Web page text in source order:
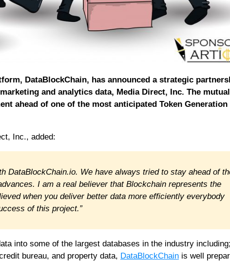
DataBlockChain, has announced a strategic
and analytics data, Media Direct, Inc. The
ahead of one of the most anticipated Token Generation
Inc., added:
DataBlockChain.io. We have always tried to stay ahead of
I am a real believer that Blockchain represents the
when you deliver better data more efficiently everybody
of this project.”
into some of the largest databases in the industry including;
bureau, and property data, DataBlockChain is well